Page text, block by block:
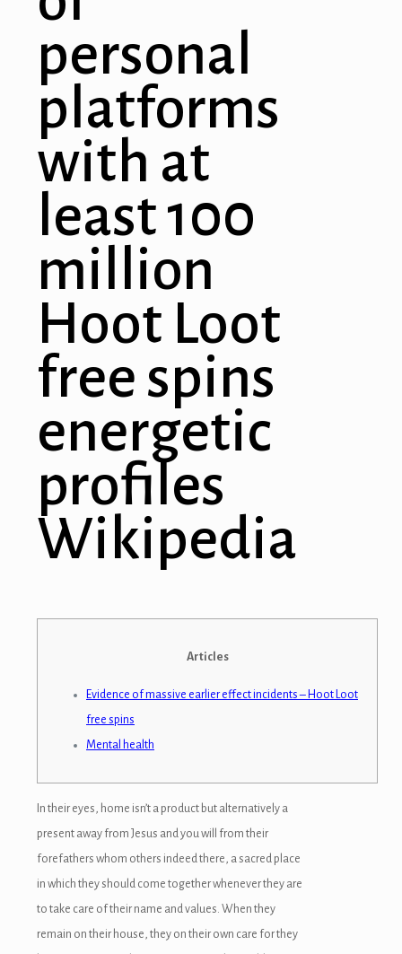
personal
platforms
with at
least 100
million
Hoot Loot
free spins
energetic
profiles
Wikipedia
Articles
Evidence of massive earlier effect incidents – Hoot Loot
free spins
Mental health
In their eyes, home isn’t a product but alternatively a
present away from Jesus and you will from their
forefathers whom others indeed there, a sacred place
in which they should come together whenever they are
to take care of their name and values. When they
remain on their house, they on their own care for they